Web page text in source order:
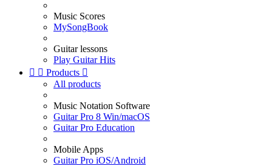
Music Scores
MySongBook
Guitar lessons
Play Guitar Hits
  Products 
All products
Music Notation Software
Guitar Pro 8 Win/macOS
Guitar Pro Education
Mobile Apps
Guitar Pro iOS/Android